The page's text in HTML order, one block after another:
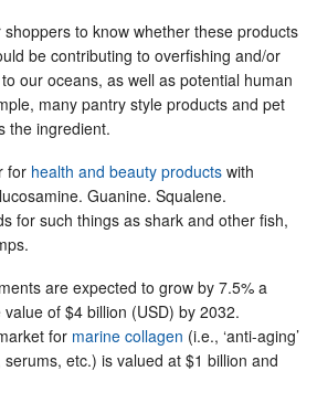
to know whether these products
be contributing to overfishing and/or
our oceans, as well as potential human
many pantry style products and pet
the ingredient.
for health and beauty products with
Guanine. Squalene.
for such things as shark and other fish,
are expected to grow by 7.5% a
of $4 billion (USD) by 2032.
for marine collagen (i.e., ‘anti-aging’
etc.) is valued at $1 billion and